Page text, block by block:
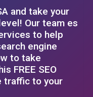
and take your
Our team es
to help
engine
to take
FREE SEO
traffic to your